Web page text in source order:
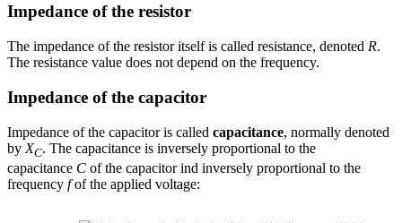
Impedance of the resistor
The impedance of the resistor itself is called resistance, denoted R.
The resistance value does not depend on the frequency.
Impedance of the capacitor
Impedance of the capacitor is called capacitance, normally denoted
by XC. The capacitance is inversely proportional to the
capacitance C of the capacitor ind inversely proportional to the
frequency fof the applied voltage: